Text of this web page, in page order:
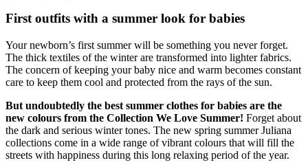
First outfits with a summer look for babies
Your newborn’s first summer will be something you never forget.
The thick textiles of the winter are transformed into lighter fabrics.
The concern of keeping your baby nice and warm becomes constant
care to keep them cool and protected from the rays of the sun.
But undoubtedly the best summer clothes for babies are the
new colours from the Collection We Love Summer! Forget about
the dark and serious winter tones. The new spring summer Juliana
collections come in a wide range of vibrant colours that will fill the
streets with happiness during this long relaxing period of the year.